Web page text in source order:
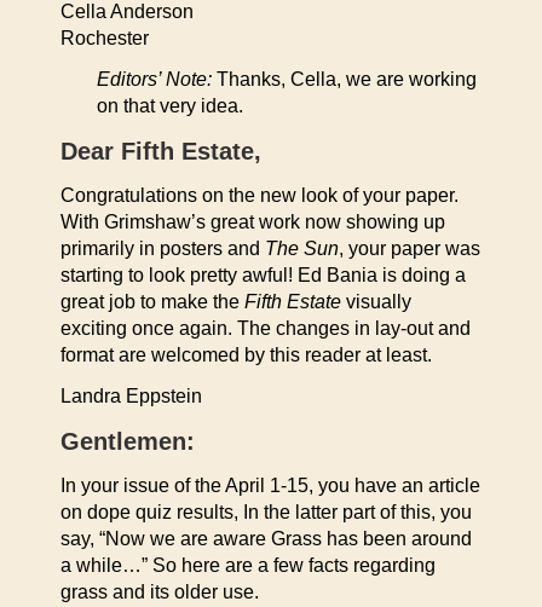
Cella Anderson
Rochester
Editors’ Note: Thanks, Cella, we are working
on that very idea.
Dear Fifth Estate,
Congratulations on the new look of your paper.
With Grimshaw’s great work now showing up
primarily in posters and The Sun, your paper was
starting to look pretty awful! Ed Bania is doing a
great job to make the Fifth Estate visually
exciting once again. The changes in lay-out and
format are welcomed by this reader at least.
Landra Eppstein
Gentlemen:
In your issue of the April 1-15, you have an article
on dope quiz results, In the latter part of this, you
say, “Now we are aware Grass has been around
a while…” So here are a few facts regarding
grass and its older use.